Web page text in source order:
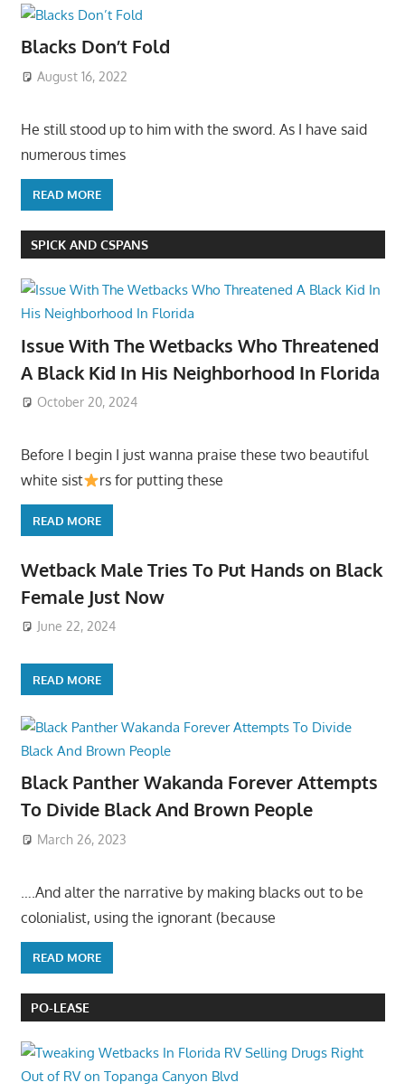
Blacks Don’t Fold
August 16, 2022
He still stood up to him with the sword. As I have said
numerous times
READ MORE
SPICK AND CSPANS
Issue With The Wetbacks Who Threatened
A Black Kid In His Neighborhood In Florida
October 20, 2024
Before I begin I just wanna praise these two beautiful
white sist
rs for putting these
READ MORE
Wetback Male Tries To Put Hands on Black
Female Just Now
June 22, 2024
READ MORE
Black Panther Wakanda Forever Attempts
To Divide Black And Brown People
March 26, 2023
….And alter the narrative by making blacks out to be
colonialist, using the ignorant (because
READ MORE
PO-LEASE